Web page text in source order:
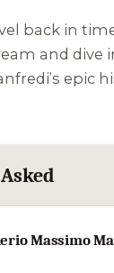
back in
and dive
epic
Massimo